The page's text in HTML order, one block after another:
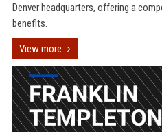
Denver headquarters, offering a
benefits.
View more